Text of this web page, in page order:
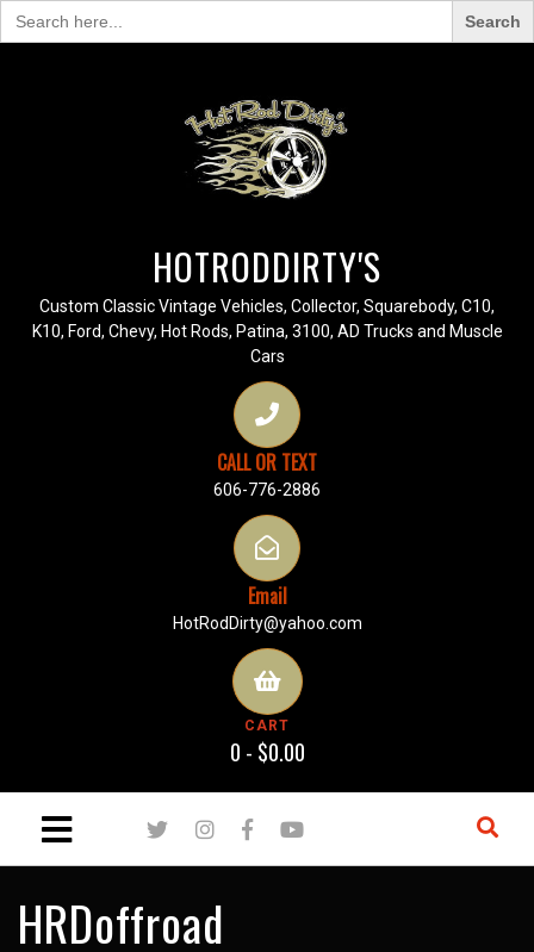
Search
for:
HOTRODDIRTY'S
Custom Classic Vintage Vehicles, Collector, Squarebody, C10,
K10, Ford, Chevy, Hot Rods, Patina, 3100, AD Trucks and Muscle
Cars
CALL OR TEXT
606-776-2886
Email
HotRodDirty@yahoo.com
CART
0 - $0.00
HRDoffroad